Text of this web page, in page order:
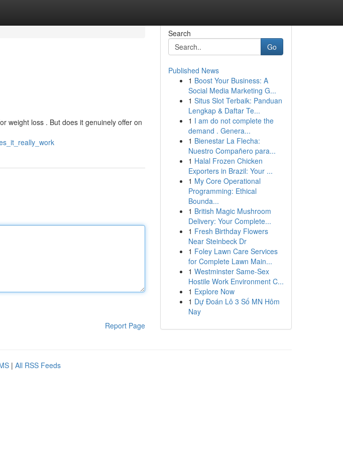
weight loss . But does it genuinely offer on
Report Page
Search
Go
Published News
1 Boost Your Business: A
Social Media Marketing G...
1 Situs Slot Terbaik: Panduan
Lengkap & Daftar Te...
1 I am do not complete the
demand . Genera...
1 Bienestar La Flecha:
Nuestro Compañero para...
1 Halal Frozen Chicken
Exporters in Brazil: Your ...
1 My Core Operational
Programming: Ethical
Bounda...
1 British Magic Mushroom
Delivery: Your Complete...
1 Fresh Birthday Flowers
Near Steinbeck Dr
1 Foley Lawn Care Services
for Complete Lawn Main...
1 Westminster Same-Sex
Hostile Work Environment C...
1 Explore Now
1 Dự Đoán Lô 3 Số MN Hôm
Nay
| All RSS Feeds